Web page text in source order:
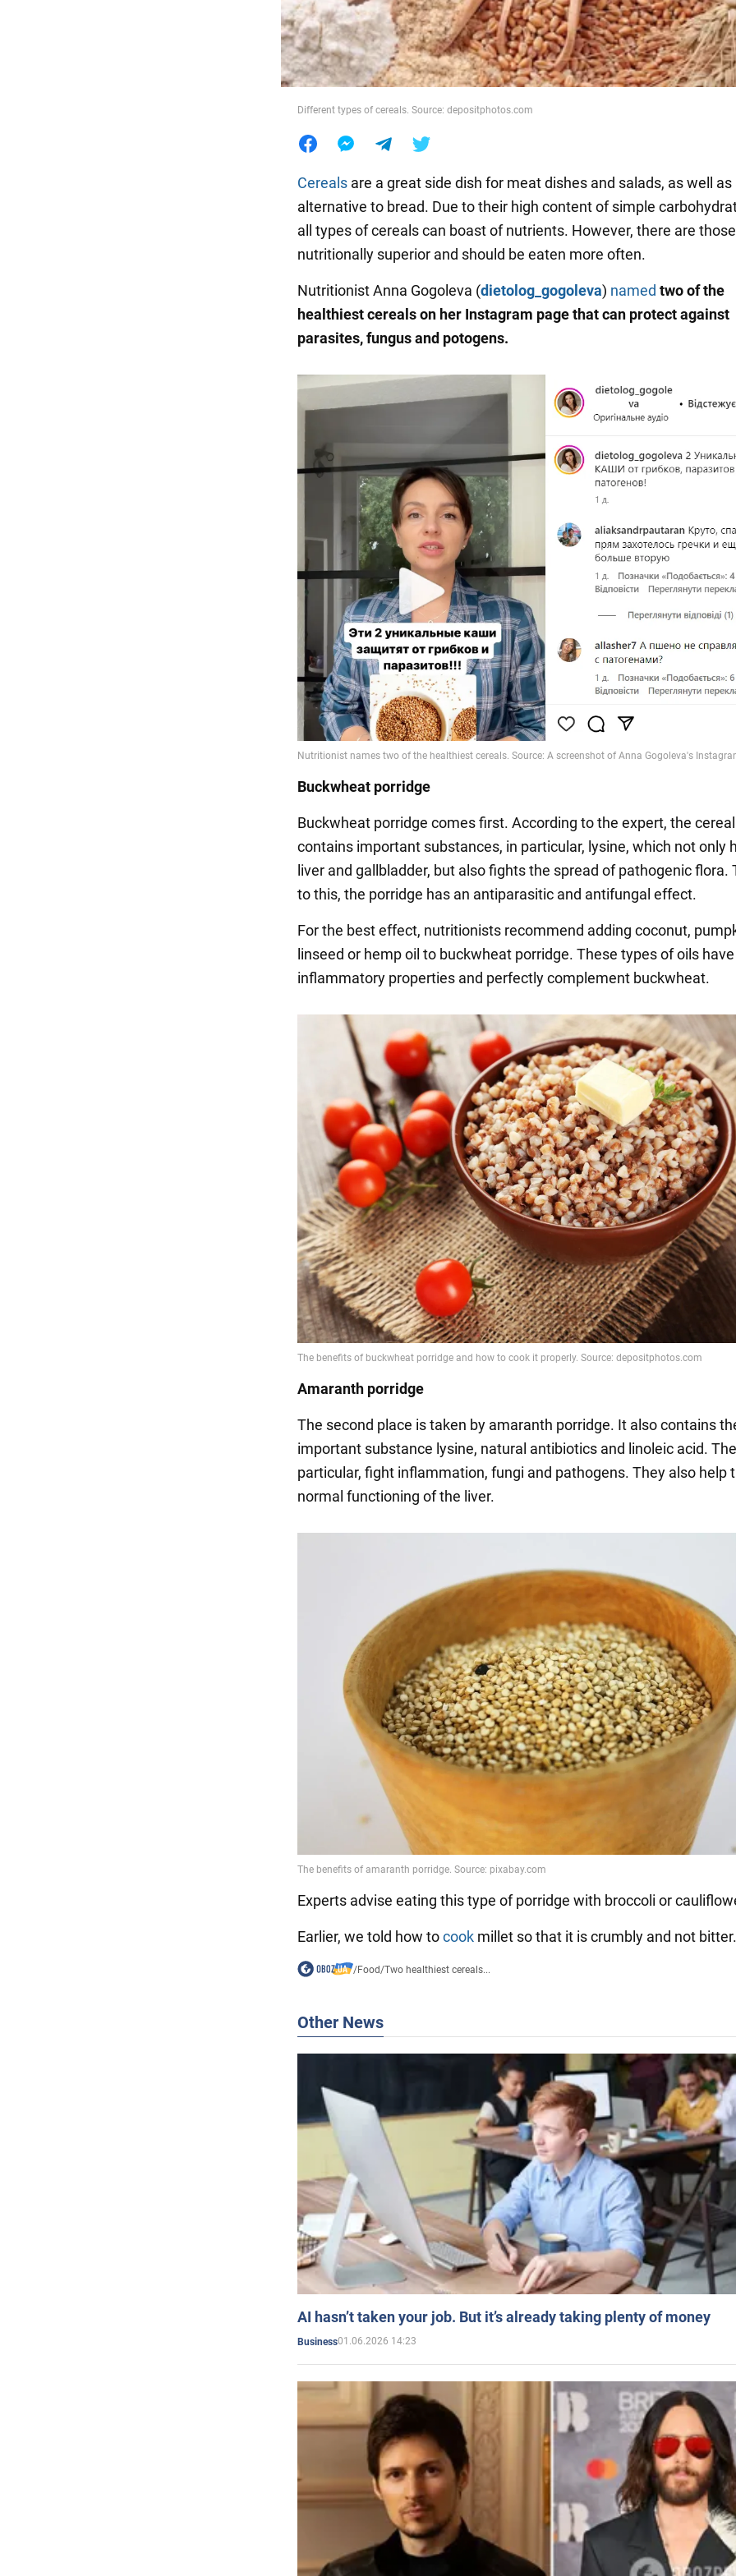
Food
Different types of cereals. Source: depositphotos.com
Cereals are a great side dish for meat dishes and salads, as well as
alternative to bread. Due to their high content of simple
all types of cereals can boast of nutrients. However, there are
nutritionally superior and should be eaten more often.
Nutritionist Anna Gogoleva (dietolog_gogoleva) named two of the
healthiest cereals on her Instagram page that can protect against
parasites, fungus and potogens.
Buckwheat porridge
Buckwheat porridge comes first. According to the expert, the cereal
contains important substances, in particular, lysine, which not only
liver and gallbladder, but also fights the spread of pathogenic flora.
to this, the porridge has an antiparasitic and antifungal effect.
For the best effect, nutritionists recommend adding coconut,
linseed or hemp oil to buckwheat porridge. These types of oils
inflammatory properties and perfectly complement buckwheat.
Amaranth porridge
The second place is taken by amaranth porridge. It also contains
important substance lysine, natural antibiotics and linoleic acid.
particular, fight inflammation, fungi and pathogens. They also help
normal functioning of the liver.
Experts advise eating this type of porridge with broccoli or
Earlier, we told how tocook millet so that it is crumbly and not bitter.
/Food/Two healthiest cereals...
Other News
AI hasn’t taken your job. But it’s already taking plenty of money
Business01.06.2026 14:23